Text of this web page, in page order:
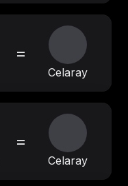
=
Celaray
=
Celaray